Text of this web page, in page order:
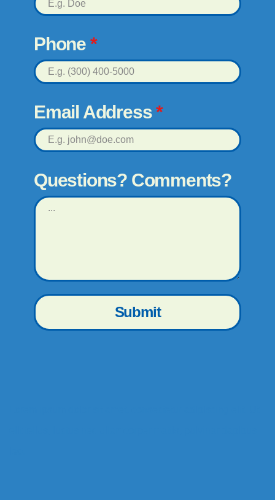
Phone *
Email Address*
Questions? Comments?
Submit